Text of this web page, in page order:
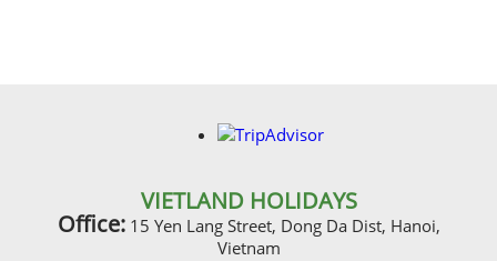
VIETLAND HOLIDAYS
Office:15 Yen Lang Street, Dong Da Dist, Hanoi,
Vietnam